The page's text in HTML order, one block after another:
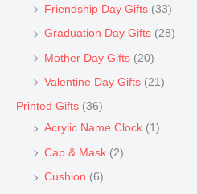
Friendship Day Gifts (33)
Graduation Day Gifts (28)
Mother Day Gifts (20)
Valentine Day Gifts (21)
Printed Gifts (36)
Acrylic Name Clock (1)
Cap & Mask (2)
Cushion (6)